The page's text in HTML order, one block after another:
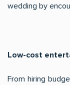
wedding by
Low-cost
From hiring